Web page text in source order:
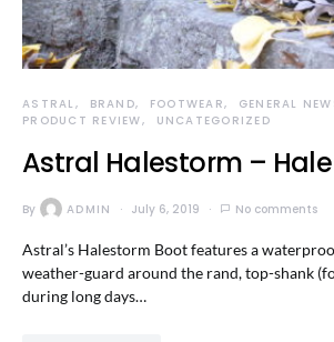
ASTRAL BRAND FOOTWEAR
GENERAL
PRODUCT REVIEW
UNCATEGORIZED
Astral Halestorm –
By ADMIN July 6, 2019 No comments
Astral’s Halestorm Boot features a
weather-guard around the rand, top-shank
during long days…